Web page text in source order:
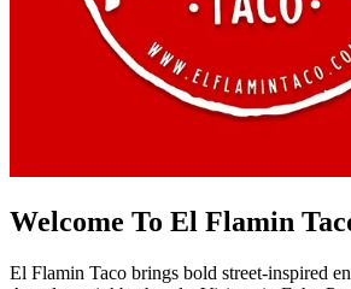
Welcome To El Flamin
El Flamin Taco brings bold street-inspired